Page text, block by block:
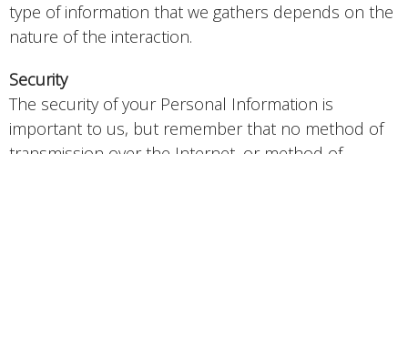
type of information that we gathers depends on the
nature of the interaction.
Security
The security of your Personal Information is
important to us, but remember that no method of
transmission over the Internet, or method of